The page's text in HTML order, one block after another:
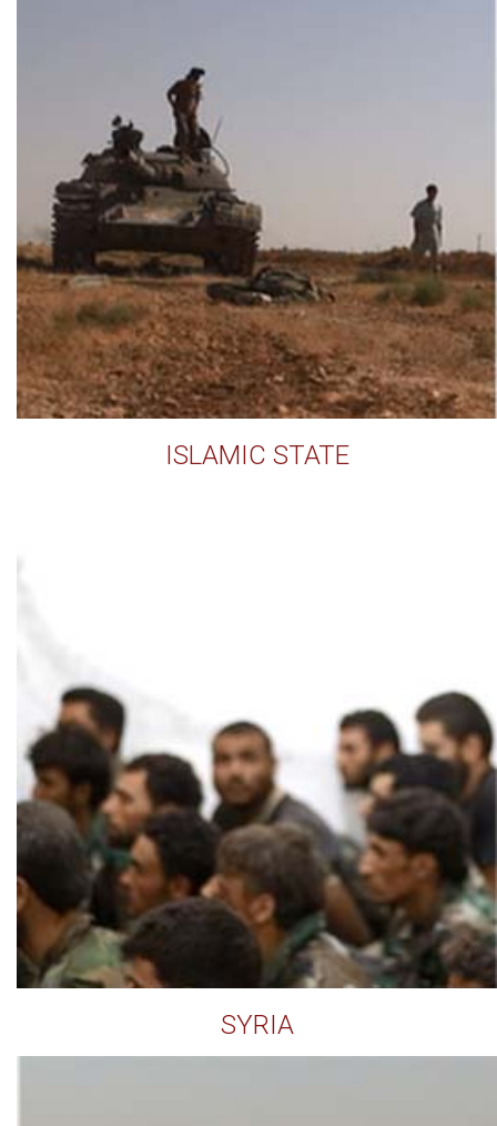
ISLAMIC STATE
SYRIA